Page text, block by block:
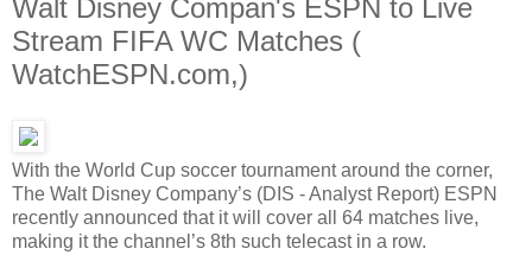
Walt Disney Compan's ESPN to Live
Stream FIFA WC Matches (
WatchESPN.com,)
With the World Cup soccer tournament around the corner,
The Walt Disney Company’s (DIS - Analyst Report) ESPN
recently announced that it will cover all 64 matches live,
making it the channel’s 8th such telecast in a row.